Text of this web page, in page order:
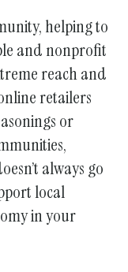
helping to
and nonprofit
reach and
retailers
or
always go
local
in your